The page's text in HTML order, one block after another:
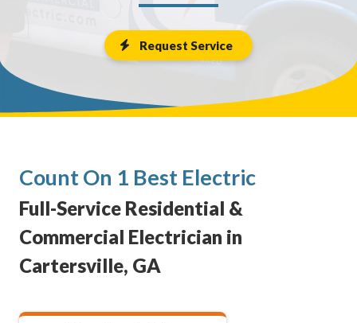
Request Service
Count On 1 Best Electric
Full-Service Residential &
Commercial Electrician in
Cartersville, GA